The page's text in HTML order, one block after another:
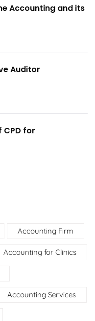
Accounting and its
Auditor
CPD for
Accounting Firm
Accounting for Clinics
Accounting Services